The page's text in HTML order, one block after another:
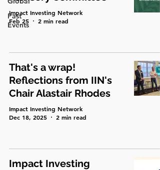
Past
Events
Impact Investing Network
Feb 25
2 min read
That's a wrap!
Reflections from IIN's
Chair Alastair Rhodes
Impact Investing Network
Dec 18, 2025
2 min read
Impact Investing